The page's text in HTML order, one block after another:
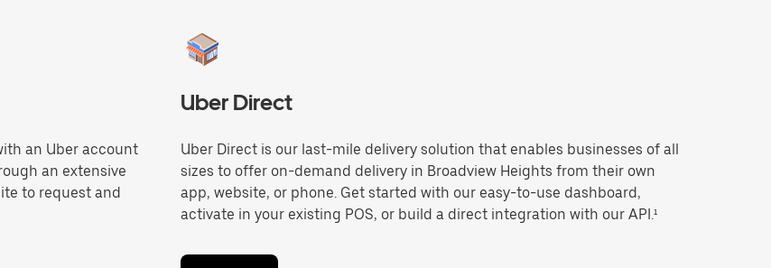
an Uber account
an extensive
to request and
Uber Direct
Uber Direct is our last-mile delivery solution that enables businesses of all
sizes to offer on-demand delivery in Broadview Heights from their own
app, website, or phone. Get started with our easy-to-use dashboard,
activate in your existing POS, or build a direct integration with our API.¹